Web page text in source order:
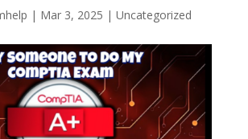
| Mar 3, 2025 | Uncategorized